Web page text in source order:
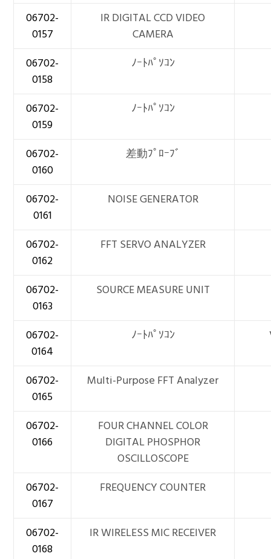
06702-
0157
IR DIGITAL CCD VIDEO
CAMERA
06702-
0158
ﾉｰﾄﾊﾟｿｺﾝ
06702-
0159
ﾉｰﾄﾊﾟｿｺﾝ
06702-
0160
差動ﾌﾟﾛｰﾌﾞ
06702-
0161
NOISE GENERATOR
06702-
0162
FFT SERVO ANALYZER
06702-
0163
SOURCE MEASURE UNIT
06702-
0164
ﾉｰﾄﾊﾟｿｺﾝ
06702-
0165
Multi-Purpose FFT Analyzer
06702-
0166
FOUR CHANNEL COLOR
DIGITAL PHOSPHOR
OSCILLOSCOPE
06702-
0167
FREQUENCY COUNTER
06702-
0168
IR WIRELESS MIC RECEIVER